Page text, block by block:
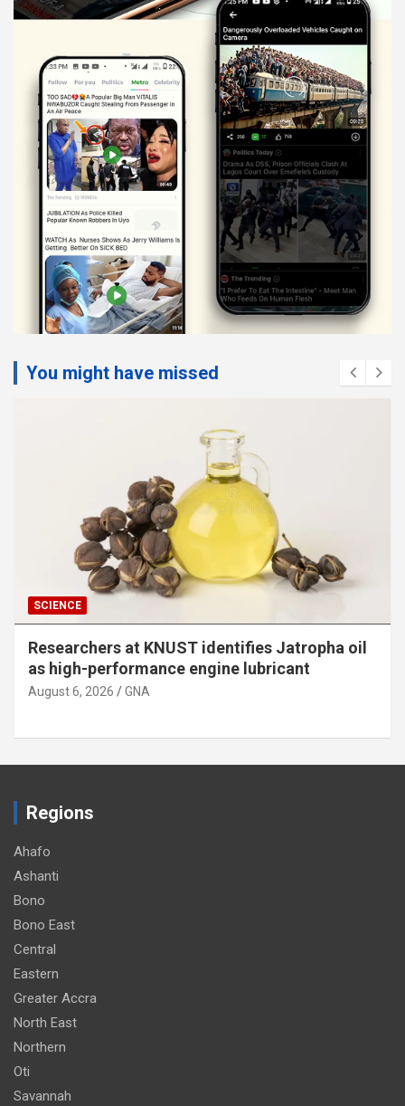
You might have missed
SCIENCE
Researchers at KNUST identifies Jatropha oil
as high-performance engine lubricant
August 6, 2026 GNA
Regions
Ahafo
Ashanti
Bono
Bono East
Central
Eastern
Greater Accra
North East
Northern
Oti
Savannah